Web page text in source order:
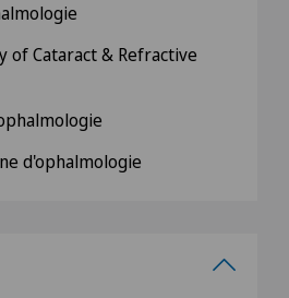
of Cataract & Refractive
d'ophalmologie